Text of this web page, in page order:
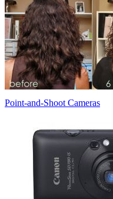
Point-and-Shoot Cameras